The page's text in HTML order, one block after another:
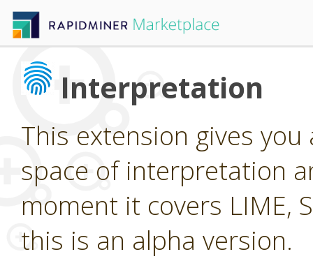
Interpretation
This extension gives
space of interpretation
moment it covers LIME,
this is an alpha version.